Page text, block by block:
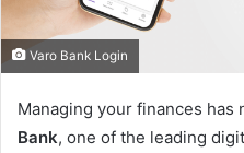
i
l
Varo Bank Login
Managing your finances has
Bank, one of the leading